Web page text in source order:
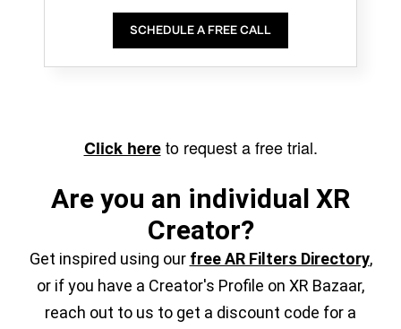
SCHEDULE A FREE CALL
Click hereto request a free trial.
Are you an individual XR
Creator?
Get inspired using our free AR Filters Directory,
or if you have a Creator's Profile on XR Bazaar,
reach out to us to get a discount code for a